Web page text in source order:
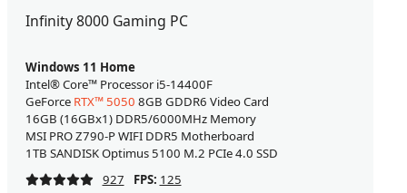
Infinity 8000 Gaming PC
Windows 11 Home
Intel® Core™ Processor i5-14400F
GeForce RTX™ 5050 8GB GDDR6 Video Card
16GB (16GBx1) DDR5/6000MHz Memory
MSI PRO Z790-P WIFI DDR5 Motherboard
1TB SANDISK Optimus 5100 M.2 PCIe 4.0 SSD
927
FPS: 125